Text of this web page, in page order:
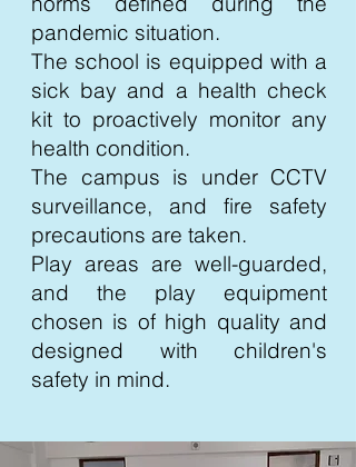
pandemic situation.
The school is equipped with a
sick bay and a health check
kit to proactively monitor any
health condition.
The campus is under CCTV
surveillance, and fire safety
precautions are taken.
Play areas are well-guarded,
and the play equipment
chosen is of high quality and
designed with children's
safety in mind.